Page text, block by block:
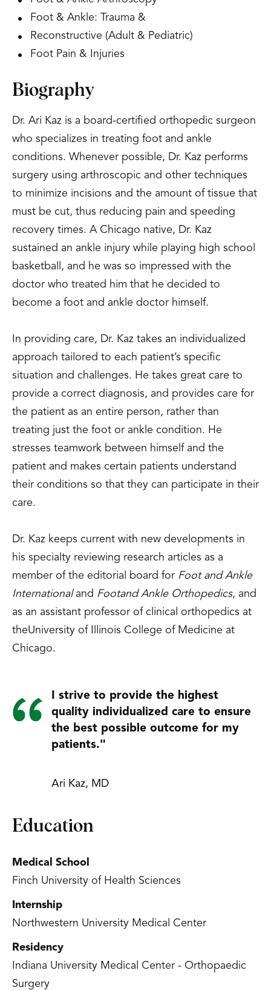
Foot & Ankle: Trauma &
Reconstructive (Adult & Pediatric)
Foot Pain & Injuries
Biography
Dr. Ari Kaz is a board-certified orthopedic surgeon
who specializes in treating foot and ankle
conditions. Whenever possible, Dr. Kaz performs
surgery using arthroscopic and other techniques
to minimize incisions and the amount of tissue that
must be cut, thus reducing pain and speeding
recovery times. A Chicago native, Dr. Kaz
sustained an ankle injury while playing high school
basketball, and he was so impressed with the
doctor who treated him that he decided to
become a foot and ankle doctor himself.
In providing care, Dr. Kaz takes an individualized
approach tailored to each patient’s specific
situation and challenges. He takes great care to
provide a correct diagnosis, and provides care for
the patient as an entire person, rather than
treating just the foot or ankle condition. He
stresses teamwork between himself and the
patient and makes certain patients understand
their conditions so that they can participate in their
care.
Dr. Kaz keeps current with new developments in
his specialty reviewing research articles as a
member of the editorial board for Foot and Ankle
Internationaland Footand Ankle Orthopedics, and
as an assistant professor of clinical orthopedics at
theUniversity of Illinois College of Medicine at
Chicago.
I strive to provide the highest
quality individualized care to ensure
the best possible outcome for my
patients."
Ari Kaz, MD
Education
Medical School
Finch University of Health Sciences
Internship
Northwestern University Medical Center
Residency
Indiana University Medical Center - Orthopaedic
Surgery